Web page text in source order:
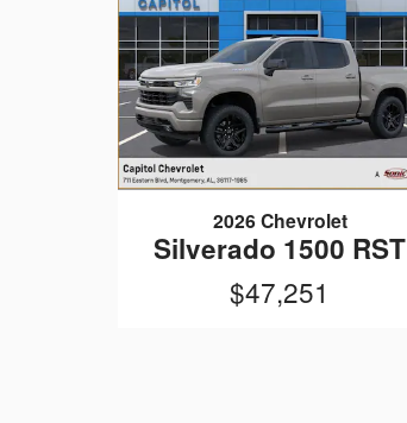
2026 Chevrolet
Silverado 1500 RST
$47,251